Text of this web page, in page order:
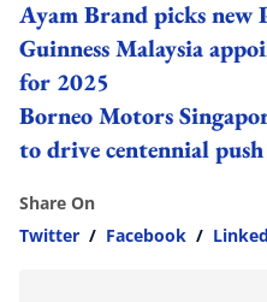
Ayam Brand picks new
Guinness Malaysia
for 2025
Borneo Motors
to drive centennial push
Share On
Twitter / Facebook /